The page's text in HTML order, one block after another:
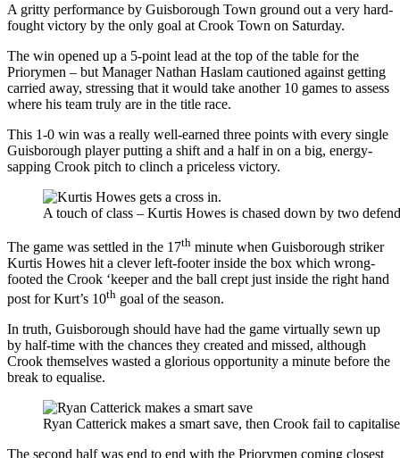
A gritty performance by Guisborough Town ground out a very hard-
fought victory by the only goal at Crook Town on Saturday.
The win opened up a 5-point lead at the top of the table for the
Priorymen – but Manager Nathan Haslam cautioned against getting
carried away, stressing that it would take another 10 games to assess
where his team truly are in the title race.
This 1-0 win was a really well-earned three points with every single
Guisborough player putting a shift and a half in on a big, energy-
sapping Crook pitch to clinch a priceless victory.
A touch of class – Kurtis Howes is chased down by two
The game was settled in the 17th minute when Guisborough striker
Kurtis Howes hit a clever left-footer inside the box which wrong-
footed the Crook ‘keeper and the ball crept just inside the right hand
post for Kurt’s 10th goal of the season.
In truth, Guisborough should have had the game virtually sewn up
by half-time with the chances they created and missed, although
Crook themselves wasted a glorious opportunity a minute before the
break to equalise.
Ryan Catterick makes a smart save, then Crook fail to
The second half was end to end with the Priorymen coming closest